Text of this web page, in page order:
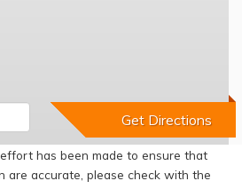
has been made to ensure that
are accurate, please check with the